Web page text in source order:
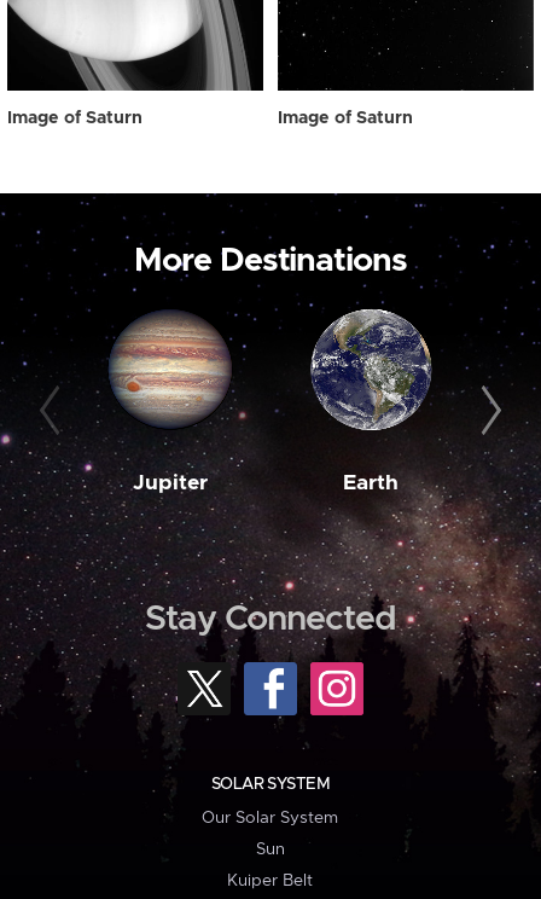
Image of Saturn Image of Saturn
More Destinations
Jupiter Earth
Stay Connected
SOLAR SYSTEM
Our Solar System
Sun
Kuiper Belt